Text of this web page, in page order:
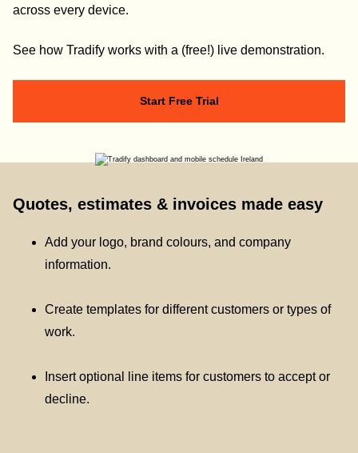
across every device.
See how Tradify works with a (free!) live demonstration.
Start Free Trial
Quotes, estimates & invoices made easy
Add your logo, brand colours, and company
information.
Create templates for different customers or types of
work.
Insert optional line items for customers to accept or
decline.